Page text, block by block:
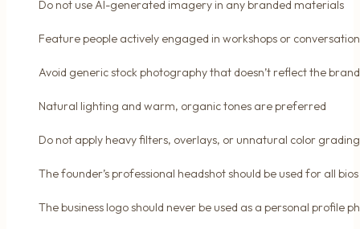
Do not use AI-generated imagery in any branded materials
Feature people actively engaged in workshops or conversation
Avoid generic stock photography that doesn’t reflect the brand
Natural lighting and warm, organic tones are preferred
Do not apply heavy filters, overlays, or unnatural color grading
The founder’s professional headshot should be used for all
The business logo should never be used as a personal profile